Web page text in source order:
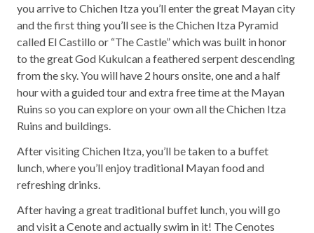
you arrive to Chichen Itza you’ll enter the great Mayan city
and the first thing you’ll see is the Chichen Itza Pyramid
called El Castillo or “The Castle” which was built in honor
to the great God Kukulcan a feathered serpent descending
from the sky. You will have 2 hours onsite, one and a half
hour with a guided tour and extra free time at the Mayan
Ruins so you can explore on your own all the Chichen Itza
Ruins and buildings.
After visiting Chichen Itza, you’ll be taken to a buffet
lunch, where you’ll enjoy traditional Mayan food and
refreshing drinks.
After having a great traditional buffet lunch, you will go
and visit a Cenote and actually swim in it! The Cenotes